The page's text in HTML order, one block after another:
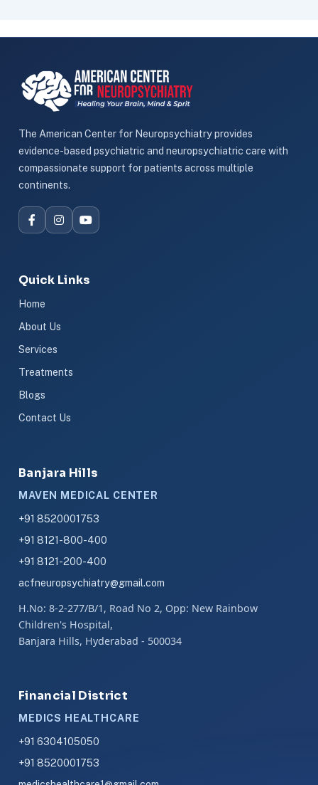
The American Center for Neuropsychiatry provides
evidence-based psychiatric and neuropsychiatric care with
compassionate support for patients across multiple
continents.
Quick Links
Home
About Us
Services
Treatments
Blogs
Contact Us
Banjara Hills
MAVEN MEDICAL CENTER
+91 8520001753
+91 8121-800-400
+91 8121-200-400
acfneuropsychiatry@gmail.com
H.No: 8-2-277/B/1, Road No 2, Opp: New Rainbow
Children's Hospital,
Banjara Hills, Hyderabad - 500034
Financial District
MEDICS HEALTHCARE
+91 6304105050
+91 8520001753